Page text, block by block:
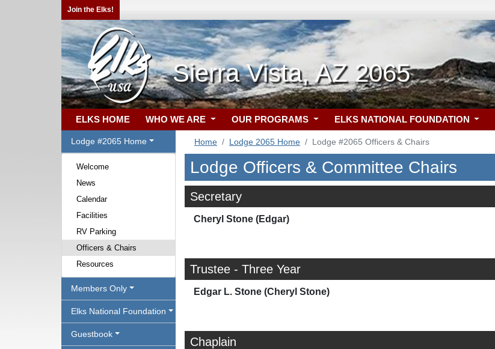
Join the Elks!
Sierra Vista, AZ 2065
ELKS HOME WHO WE ARE OUR PROGRAMS ELKS NATIONAL FOUNDATION
Lodge #2065 Home
Welcome
News
Calendar
Facilities
RV Parking
Officers & Chairs
Resources
Members Only
Elks National Foundation
Guestbook
Home Lodge 2065 Home Lodge #2065 Officers & Chairs
Lodge Officers & Committee Chairs
Secretary
Cheryl Stone (Edgar)
Trustee - Three Year
Edgar L. Stone (Cheryl Stone)
Chaplain